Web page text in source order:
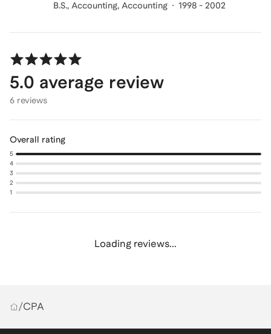
B.S., Accounting, Accounting 1998 - 2002
5.0 average review
6 reviews
Overall rating
5
4
3
2
1
Loading reviews...
/CPA